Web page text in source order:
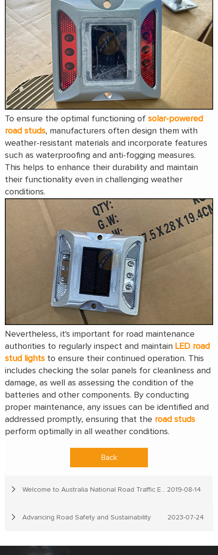
To ensure the optimal functioning of solar-powered
road studs, manufacturers often design them with
weather-resistant materials and incorporate features
such as waterproofing and anti-fogging measures.
This helps to enhance their durability and maintain
their functionality even in challenging weather
conditions.
Nevertheless, it's important for road maintenance
authorities to regularly inspect and maintain LED road
stud lights to ensure their continued operation. This
includes checking the solar panels for cleanliness and
damage, as well as assessing the condition of the
batteries and other components. By conducting
proper maintenance, any issues can be identified and
addressed promptly, ensuring that the road studs
perform optimally in all weather conditions.
Back
2019-08-14
Advancing Road Safety and Sustainability 2023-07-24